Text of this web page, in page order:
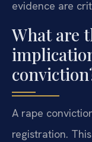
evidence are
What are
A rape
registration.